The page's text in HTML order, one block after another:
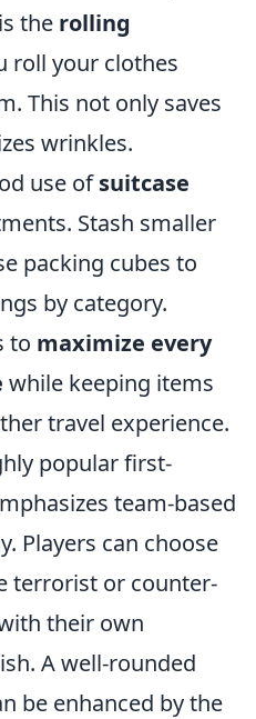
the rolling
roll your clothes
This not only saves
wrinkles.
use ofsuitcase
Stash smaller
packing cubes to
by category.
to maximize every
while keeping items
travel experience.
popular first-
team-based
Players can choose
terrorist or counter-
their own
A well-rounded
be enhanced by the